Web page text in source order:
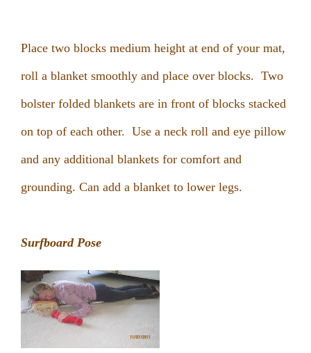
Place two blocks medium height at end of your mat,
roll a blanket smoothly and place over blocks. Two
bolster folded blankets are in front of blocks stacked
on top of each other. Use a neck roll and eye pillow
and any additional blankets for comfort and
grounding. Can add a blanket to lower legs.
Surfboard Pose